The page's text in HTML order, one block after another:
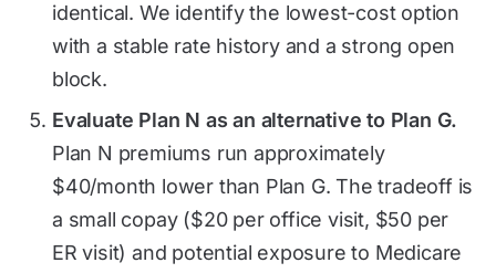
identical. We identify the lowest-cost option
with a stable rate history and a strong open
block.
Evaluate Plan N as an alternative to Plan G.
Plan N premiums run approximately
$40/month lower than Plan G. The tradeoff is
a small copay ($20 per office visit, $50 per
ER visit) and potential exposure to Medicare